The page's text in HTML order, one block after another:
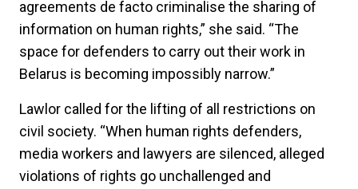
agreements de facto criminalise the sharing of
information on human rights,” she said. “The
space for defenders to carry out their work in
Belarus is becoming impossibly narrow.”
Lawlor called for the lifting of all restrictions on
civil society. “When human rights defenders,
media workers and lawyers are silenced, alleged
violations of rights go unchallenged and